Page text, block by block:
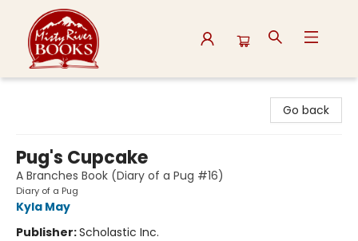
Go back
Pug's Cupcake
A Branches Book (Diary of a Pug #16)
Diary of a Pug
Kyla May
Publisher:Scholastic Inc.